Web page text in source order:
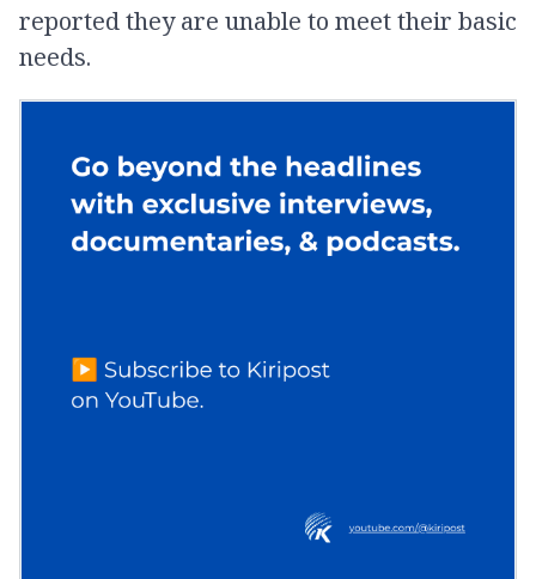
reported they are unable to meet their basic
needs.